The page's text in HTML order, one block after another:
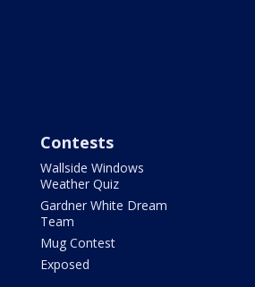
Contests
Wallside Windows
Weather Quiz
Gardner White Dream
Team
Mug Contest
Exposed